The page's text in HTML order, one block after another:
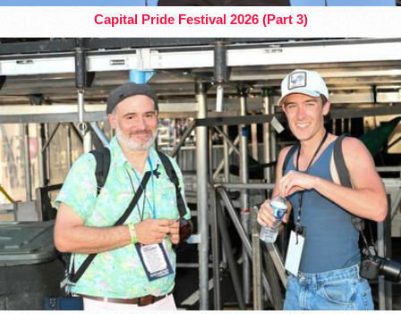
Capital Pride Festival 2026 (Part 3)